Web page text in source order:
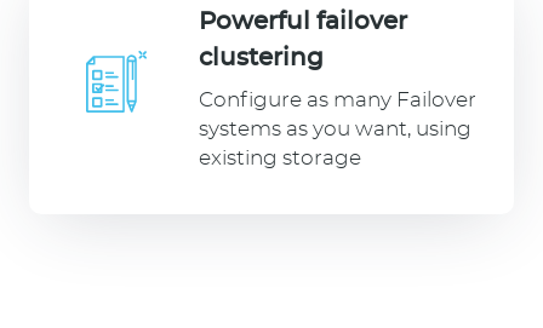
Powerful failover
clustering
Configure as many Failover
systems as you want, using
existing storage